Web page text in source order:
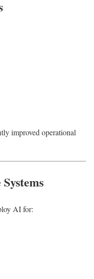
improved operational
AI for: